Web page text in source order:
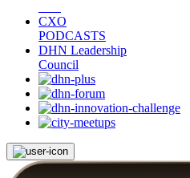
CXO
PODCASTS
DHN Leadership
Council